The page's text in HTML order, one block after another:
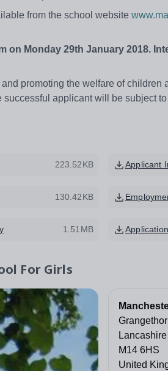
from the school website
on Monday 29th January 2018.
promoting the welfare of children
applicant will be subject
223.52KB Applicant
130.42KB
1.51MB
For Girls
Lancashire
M14 6HS
United